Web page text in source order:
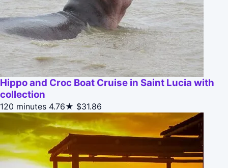
Hippo and Croc Boat Cruise in Saint Lucia with
collection
120 minutes 4.76★ $31.86